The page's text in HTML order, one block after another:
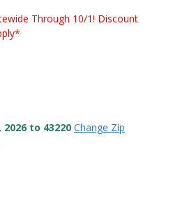
Through 10/1! Discount
to 43220 Change Zip